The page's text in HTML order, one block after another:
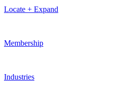
Locate + Expand
Membership
Industries